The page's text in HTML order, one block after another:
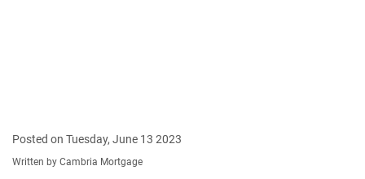
Posted on Tuesday, June 13 2023
Written by Cambria Mortgage